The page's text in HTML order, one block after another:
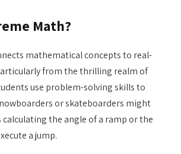
Math?
mathematical concepts to real-
from the thrilling realm of
use problem-solving skills to
or skateboarders might
calculating the angle of a ramp or the
a jump.